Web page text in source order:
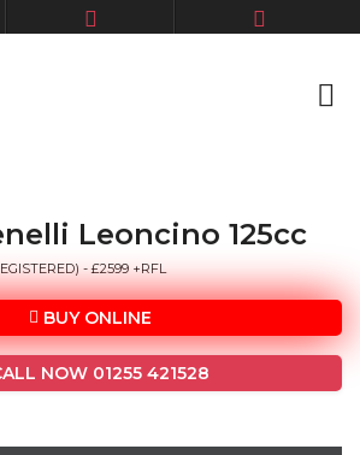
Leoncino 125cc
- £2599 +RFL
BUY ONLINE
NOW 01255 421528